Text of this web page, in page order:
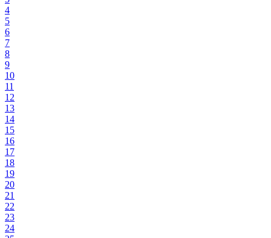
4
5
6
7
8
9
10
11
12
13
14
15
16
17
18
19
20
21
22
23
24